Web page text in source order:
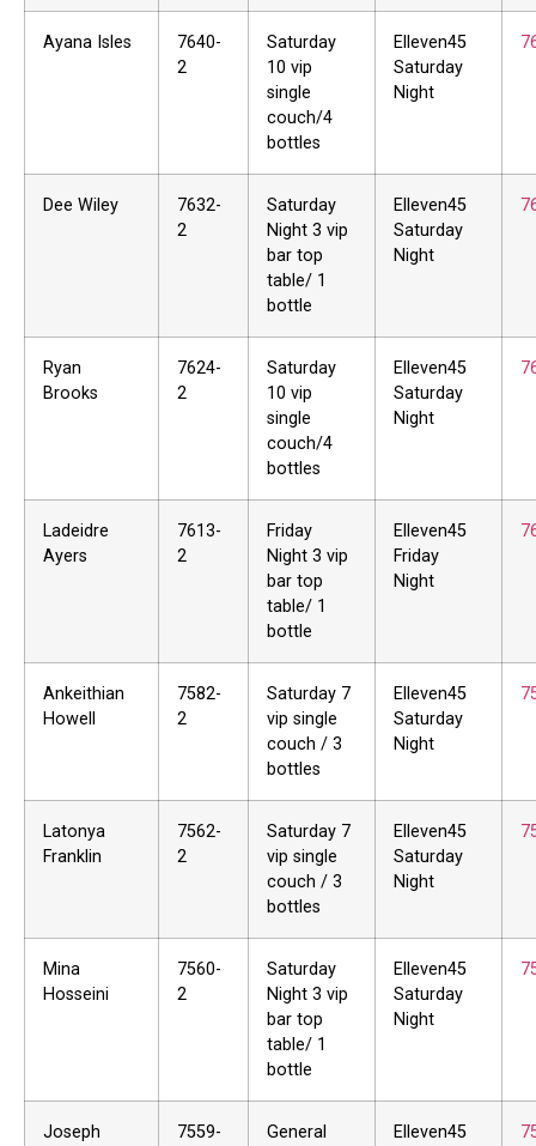
Ayana Isles
7640-
2
Saturday
10 vip
single
couch/4
bottles
Elleven45
Saturday
Night
Dee Wiley
7632-
2
Saturday
Night 3 vip
bar top
table/ 1
bottle
Elleven45
Saturday
Night
Ryan
Brooks
7624-
2
Saturday
10 vip
single
couch/4
bottles
Elleven45
Saturday
Night
Ladeidre
Ayers
7613-
2
Friday
Night 3 vip
bar top
table/ 1
bottle
Elleven45
Friday
Night
Ankeithian
Howell
7582-
2
Saturday 7
vip single
couch / 3
bottles
Elleven45
Saturday
Night
Latonya
Franklin
7562-
2
Saturday 7
vip single
couch / 3
bottles
Elleven45
Saturday
Night
Mina
Hosseini
7560-
2
Saturday
Night 3 vip
bar top
table/ 1
bottle
Elleven45
Saturday
Night
Joseph
7559-
General
Elleven45